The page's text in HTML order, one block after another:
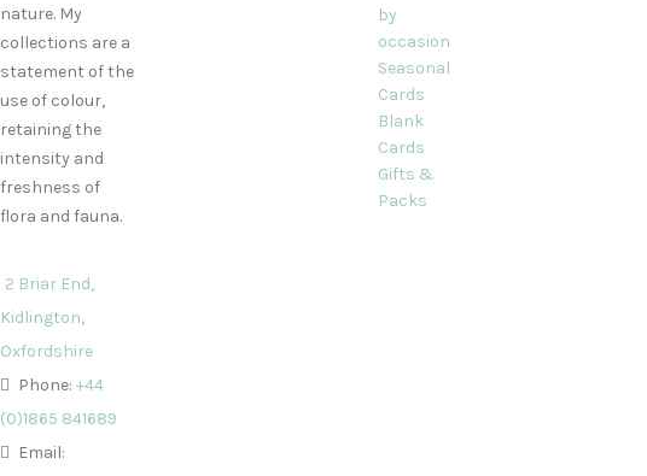
nature. My
collections are a
statement of the
use of colour,
retaining the
intensity and
freshness of
flora and fauna.
2 Briar End,
Kidlington,
Oxfordshire
Phone: +44
(0)1865 841689
Email:
by
occasion
Seasonal
Cards
Blank
Cards
Gifts &
Packs